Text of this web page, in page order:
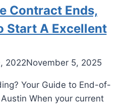
Contract Ends,
Start A Excellent
2022November 5, 2025
Your Guide to End-of-
When your current